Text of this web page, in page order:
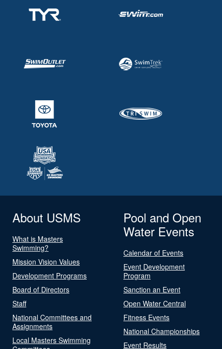
About USMS
What is Masters
Swimming?
Mission Vision Values
Development Programs
Board of Directors
Staff
National Committees and
Assignments
Local Masters Swimming
Pool and Open
Water Events
Calendar of Events
Event Development
Program
Sanction an Event
Open Water Central
Fitness Events
National Championships
Event Results